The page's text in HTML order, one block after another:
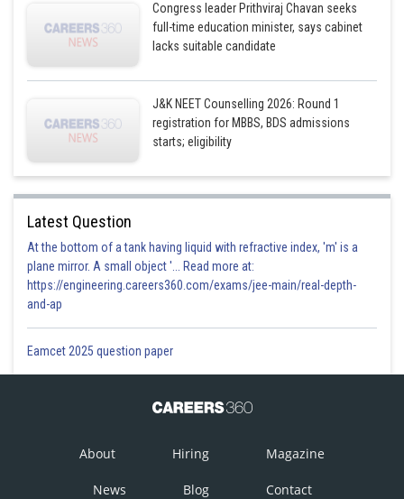
Congress leader Prithviraj Chavan seeks
full-time education minister, says cabinet
lacks suitable candidate
J&K NEET Counselling 2026: Round 1
registration for MBBS, BDS admissions
starts; eligibility
Latest Question
At the bottom of a tank having liquid with refractive index, 'm' is a
plane mirror. A small object '... Read more at:
https://engineering.careers360.com/exams/jee-main/real-depth-
and-ap
Eamcet 2025 question paper
About Hiring Magazine
News Blog Contact